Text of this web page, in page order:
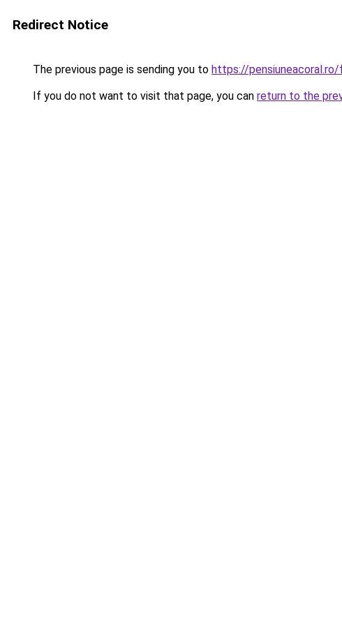
Redirect Notice
The previous page is sending you to https://pensiuneacoral.ro/
If you do not want to visit that page, you can return to the